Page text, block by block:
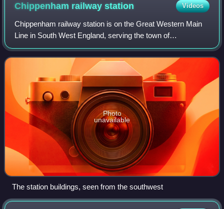
Chippenham railwaystation Videos
Chippenham railway station is on the Great Western Main
Line in South West England, serving the town of
Chippenham, Wiltshire. It is 93 miles 76 chains down the
line from the zero point at London Padd
Photo
unavailable
The station buildings, seen from the southwest